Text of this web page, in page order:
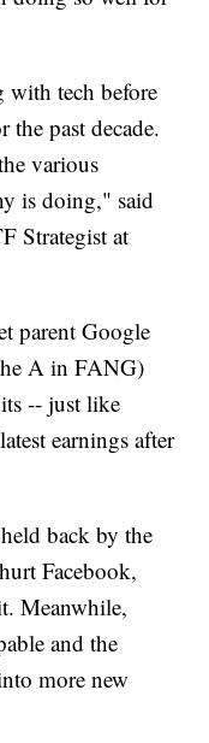
with tech before
the past decade.
various
is doing," said
Strategist at
parent Google
A in FANG)
-- just like
earnings after
back by the
Facebook,
Meanwhile,
and the
more new